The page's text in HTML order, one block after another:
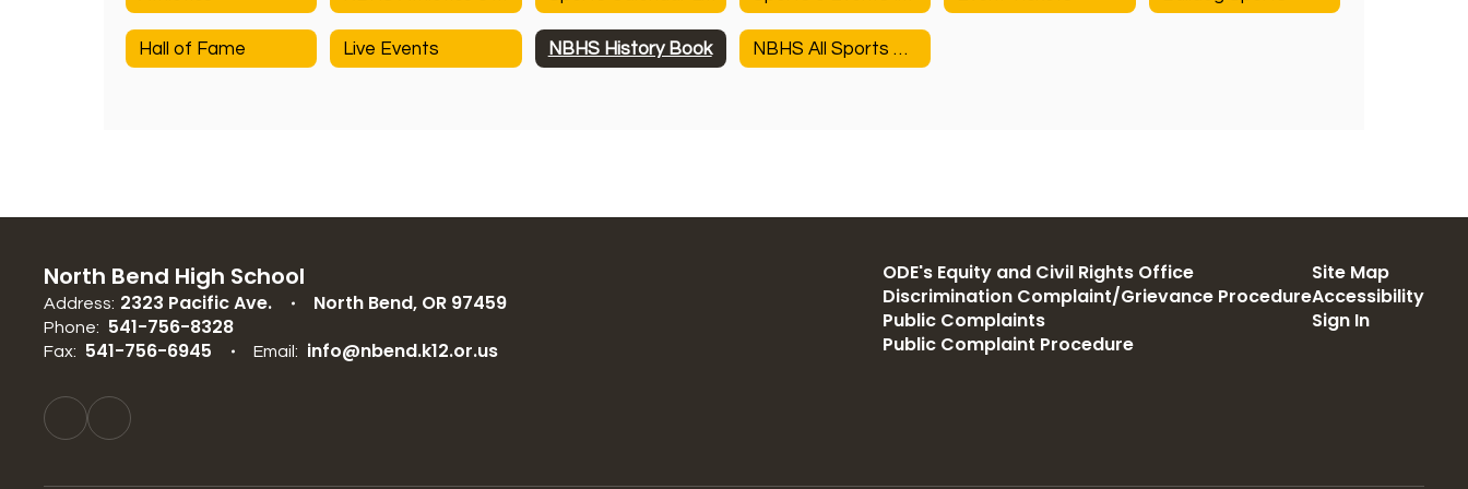
Hall of Fame Live Events NBHS History Book NBHS All Sports History
North Bend High School
Address: 2323 Pacific Ave. North Bend, OR 97459
Phone: 541-756-8328
Fax: 541-756-6945 Email: info@nbend.k12.or.us
ODE's Equity and Civil Rights Office
Discrimination Complaint/Grievance Procedure
Public Complaints
Public Complaint Procedure
Site Map
Accessibility
Sign In